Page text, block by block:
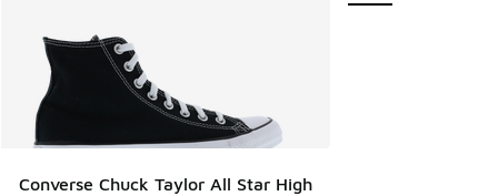
Converse Chuck Taylor All Star High